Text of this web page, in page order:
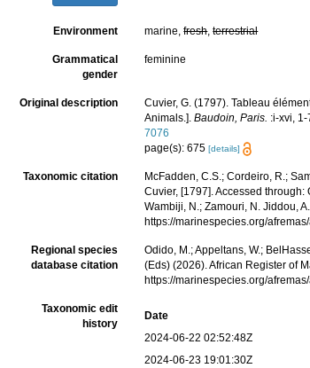
Environment marine,fresh,terrestrial
Grammatical
gender
feminine
Original description
Cuvier, G. (1797). Tableau
Animals.].Baudoin, Paris. :i-xvi,
7076
page(s): 675[details]
Taxonomic citation McFadden, C.S.; Cordeiro, R.;
Cuvier, [1797]. Accessed through:
Wambiji, N.; Zamouri, N. Jiddou,
https://marinespecies.org/
Regional species
database citation
Odido, M.; Appeltans, W.;
(Eds) (2026). African Register of
https://marinespecies.org/
Taxonomic edit
history
Date
2024-06-22 02:52:48Z
2024-06-23 19:01:30Z